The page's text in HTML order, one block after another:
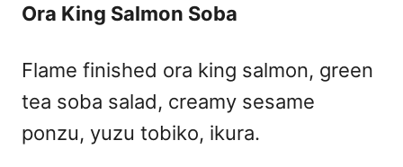
Ora King Salmon Soba
Flame finished ora king salmon, green
tea soba salad, creamy sesame
ponzu, yuzu tobiko, ikura.